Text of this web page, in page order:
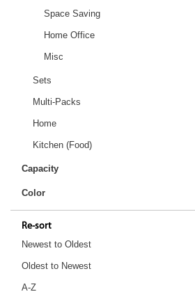
Space Saving
Home Office
Misc
Sets
Multi-Packs
Home
Kitchen (Food)
Capacity
Color
Re-sort
Newest to Oldest
Oldest to Newest
A-Z